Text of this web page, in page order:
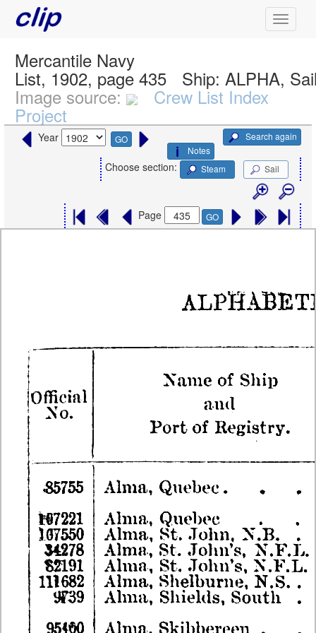
Mercantile Navy
List, 1902, page 435 Ship: ALPHA,
Image source: Crew List Index
Project
Year GO
Search again
Notes
Choose section: Steam Sail
Page GO